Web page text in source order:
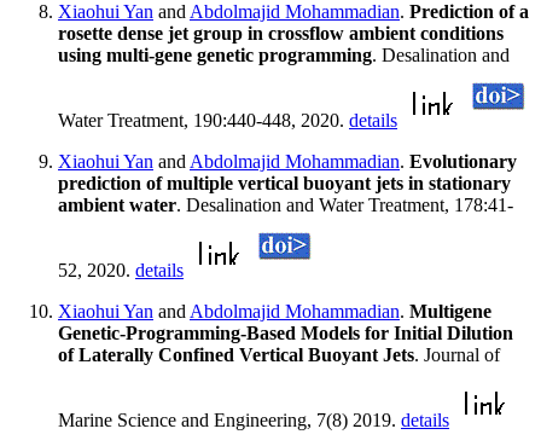
Xiaohui Yan and Abdolmajid Mohammadian. Prediction of a
rosette dense jet group in crossflow ambient conditions
using multi-gene genetic programming. Desalination and
Water Treatment, 190:440-448, 2020. details
Xiaohui Yan and Abdolmajid Mohammadian. Evolutionary
prediction of multiple vertical buoyant jets in stationary
ambient water. Desalination and Water Treatment, 178:41-
52, 2020. details
Xiaohui Yan and Abdolmajid Mohammadian. Multigene
Genetic-Programming-Based Models for Initial Dilution
of Laterally Confined Vertical Buoyant Jets. Journal of
Marine Science and Engineering, 7(8) 2019. details